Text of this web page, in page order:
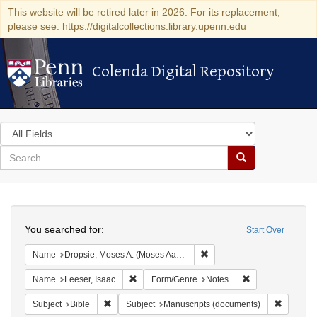
This website will be retired later in 2026. For its replacement,
please see: https://digitalcollections.library.upenn.edu
Colenda Digital Repository
Colenda Digital Repository
Search
in
for
search
Search
Colenda
Digital
Repository
Start Over
You searched for:
Name Dropsie, Moses A. (Moses Aaron), 1821-1905
Name Leeser, Isaac Remove constraint Name: Leeser, Isaac
Form/Genre Notes
Subject Bible Remove constraint Subject: Bible
Subject Manuscripts (documents)